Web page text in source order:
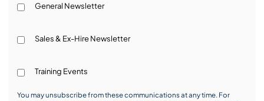
General Newsletter
Sales & Ex-Hire Newsletter
Training Events
You may unsubscribe from these communications at any time. For